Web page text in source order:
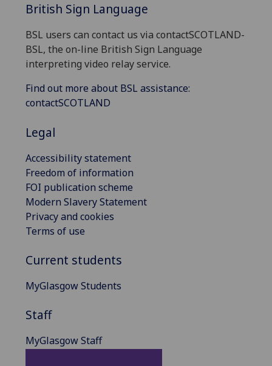
British Sign Language
BSL users can contact us via contactSCOTLAND-
BSL, the on-line British Sign Language
interpreting video relay service.
Find out more about BSL assistance:
contactSCOTLAND
Legal
Accessibility statement
Freedom of information
FOI publication scheme
Modern Slavery Statement
Privacy and cookies
Terms of use
Current students
MyGlasgow Students
Staff
MyGlasgow Staff